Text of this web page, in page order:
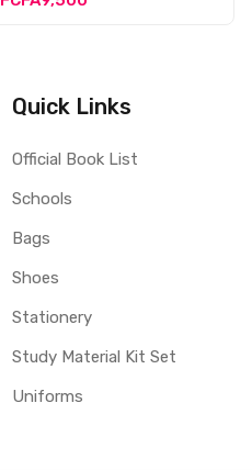
Quick Links
Official Book List
Schools
Bags
Shoes
Stationery
Study Material Kit Set
Uniforms